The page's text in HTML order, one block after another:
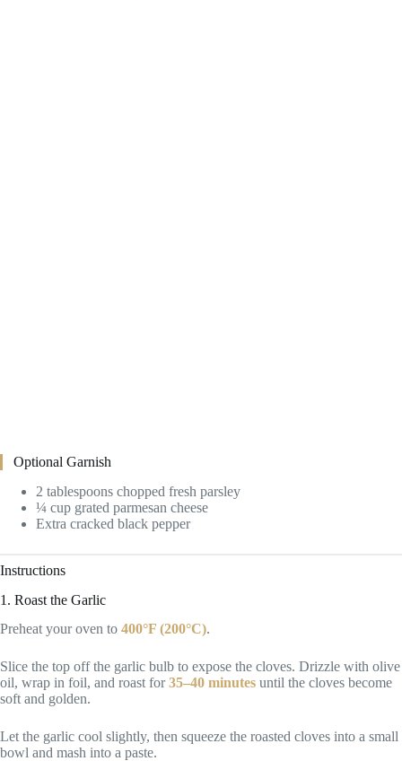
Optional Garnish
2 tablespoons chopped fresh parsley
¼ cup grated parmesan cheese
Extra cracked black pepper
Instructions
1. Roast the Garlic
Preheat your oven to 400°F (200°C).
Slice the top off the garlic bulb to expose the cloves. Drizzle with olive
oil, wrap in foil, and roast for35–40 minutes until the cloves become
soft and golden.
Let the garlic cool slightly, then squeeze the roasted cloves into a small
bowl and mash into a paste.